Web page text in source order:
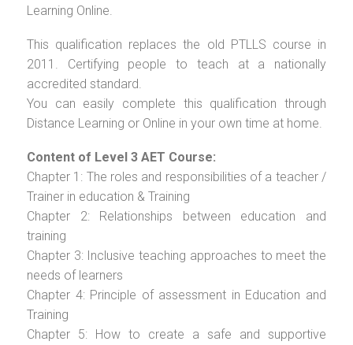
Learning Online.
This qualification replaces the old PTLLS course in
2011. Certifying people to teach at a nationally
accredited standard.
You can easily complete this qualification through
Distance Learning or Online in your own time at home.
Content of Level 3 AET Course:
Chapter 1: The roles and responsibilities of a teacher /
Trainer in education & Training
Chapter 2: Relationships between education and
training
Chapter 3: Inclusive teaching approaches to meet the
needs of learners
Chapter 4: Principle of assessment in Education and
Training
Chapter 5: How to create a safe and supportive